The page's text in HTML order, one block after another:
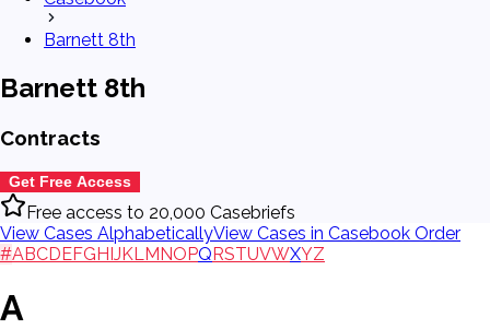
Barnett 8th
Barnett 8th
Contracts
Get Free Access
Free access to 20,000 Casebriefs
View Cases AlphabeticallyView Cases in Casebook Order
#ABCDEFGHIJKL MNOPQRSTUVWXYZ
A